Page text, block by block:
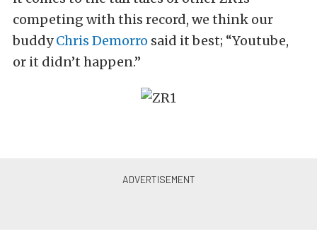
competing with this record, we think our
buddyChris Demorro said it best; “Youtube,
or it didn’t happen.”